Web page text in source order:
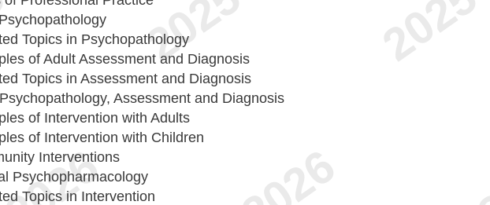
Topics in Psychopathology
of Adult Assessment and Diagnosis
Topics in Assessment and Diagnosis
Assessment and Diagnosis
of Intervention with Adults
of Intervention with Children
Interventions
Psychopharmacology
Topics in Intervention